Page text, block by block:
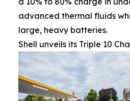
advanced thermal fluids
large, heavy batteries.
Shell unveils its Triple 10